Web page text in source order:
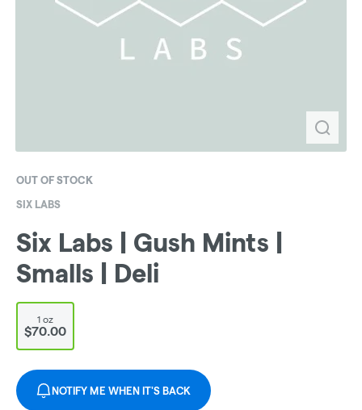
OUT OF STOCK
SIX LABS
Six Labs | Gush Mints |
Smalls | Deli
1 oz
$70.00
NOTIFY ME WHEN IT'S BACK